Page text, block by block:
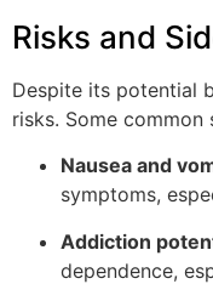
Risks and
Despite its potential
risks. Some
Nausea and
symptoms,
Addiction
dependence,